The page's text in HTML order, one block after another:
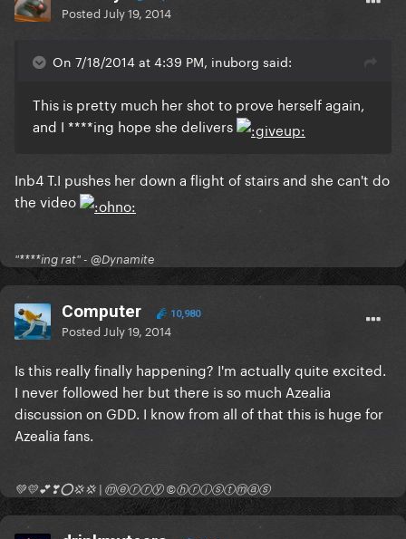
Posted July 19, 2014
On 7/18/2014 at 4:39 PM, inuborg said:
This is pretty much her shot to prove herself again,
and I ****ing hope she delivers
Inb4 T.I pushes her down a flight of stairs and she can't do
the video
"****ing rat" - @Dynamite
Computer 10,980
Posted July 19, 2014
Is this really finally happening? I'm actually quite excited.
I never followed her but there is so much Azealia
discussion on GDD. I know from all of that this is huge for
Azealia fans.
💚💛💕❣⭕💢💢 | ⓜⓔⓡⓡⓨ ©ⓗⓡⓘⓢⓣⓜⓐⓢ